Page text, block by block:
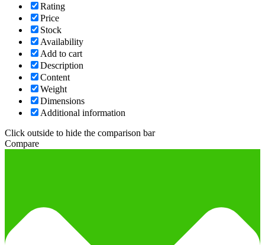
Rating
Price
Stock
Availability
Add to cart
Description
Content
Weight
Dimensions
Additional information
Click outside to hide the comparison bar
Compare